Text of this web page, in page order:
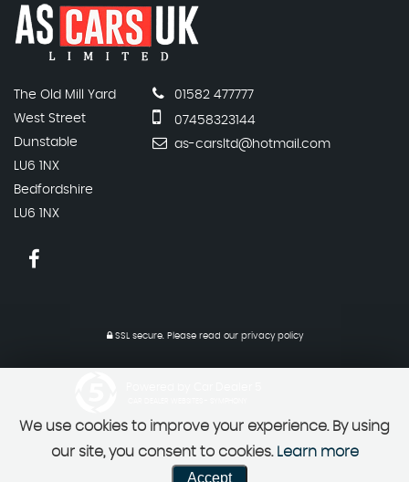
The Old Mill Yard
West Street
Dunstable
LU6 1NX
Bedfordshire
LU6 1NX
01582 477777
07458323144
as-carsltd@hotmail.com
SSL secure. Please read our privacy policy
We use cookies to improve your experience. By using
our site, you consent to cookies. Learn more
Accept